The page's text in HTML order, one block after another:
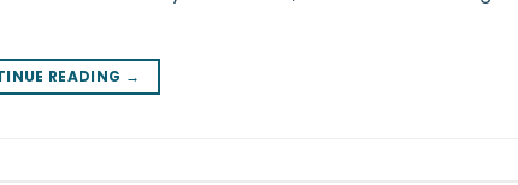
READING →